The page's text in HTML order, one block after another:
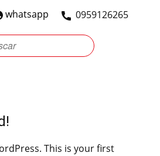
​0959126265
whatsapp
Reencauche Automotriz
This is your first